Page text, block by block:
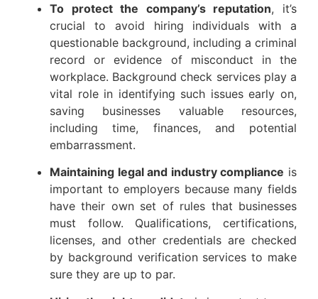
To protect the company’s reputation, it’s
crucial to avoid hiring individuals with a
questionable background, including a criminal
record or evidence of misconduct in the
workplace. Background check services play a
vital role in identifying such issues early on,
saving businesses valuable resources,
including time, finances, and potential
embarrassment.
Maintaining legal and industry compliance is
important to employers because many fields
have their own set of rules that businesses
must follow. Qualifications, certifications,
licenses, and other credentials are checked
by background verification services to make
sure they are up to par.